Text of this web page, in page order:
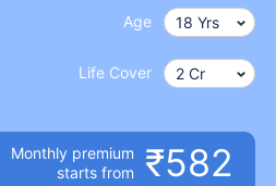
Age
Life Cover
Monthly premium
starts from
₹582